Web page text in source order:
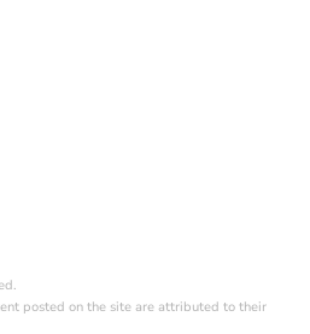
posted on the site are attributed to their